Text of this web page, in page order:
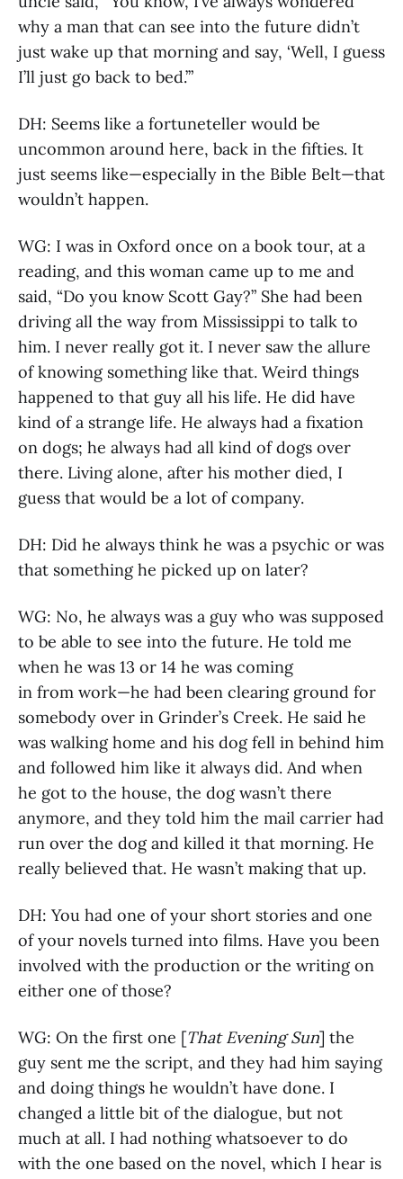
why a man that can see into the future didn’t
just wake up that morning and say, ‘Well, I guess
I’ll just go back to bed.’”
DH: Seems like a fortuneteller would be
uncommon around here, back in the fifties. It
just seems like—especially in the Bible Belt—that
wouldn’t happen.
WG: I was in Oxford once on a book tour, at a
reading, and this woman came up to me and
said, “Do you know Scott Gay?” She had been
driving all the way from Mississippi to talk to
him. I never really got it. I never saw the allure
of knowing something like that. Weird things
happened to that guy all his life. He did have
kind of a strange life. He always had a fixation
on dogs; he always had all kind of dogs over
there. Living alone, after his mother died, I
guess that would be a lot of company.
DH: Did he always think he was a psychic or was
that something he picked up on later?
WG: No, he always was a guy who was supposed
to be able to see into the future. He told me
when he was 13 or 14 he was coming
in from work—he had been clearing ground for
somebody over in Grinder’s Creek. He said he
was walking home and his dog fell in behind him
and followed him like it always did. And when
he got to the house, the dog wasn’t there
anymore, and they told him the mail carrier had
run over the dog and killed it that morning. He
really believed that. He wasn’t making that up.
DH: You had one of your short stories and one
of your novels turned into films. Have you been
involved with the production or the writing on
either one of those?
WG: On the first one [That Evening Sun] the
guy sent me the script, and they had him saying
and doing things he wouldn’t have done. I
changed a little bit of the dialogue, but not
much at all. I had nothing whatsoever to do
with the one based on the novel, which I hear is